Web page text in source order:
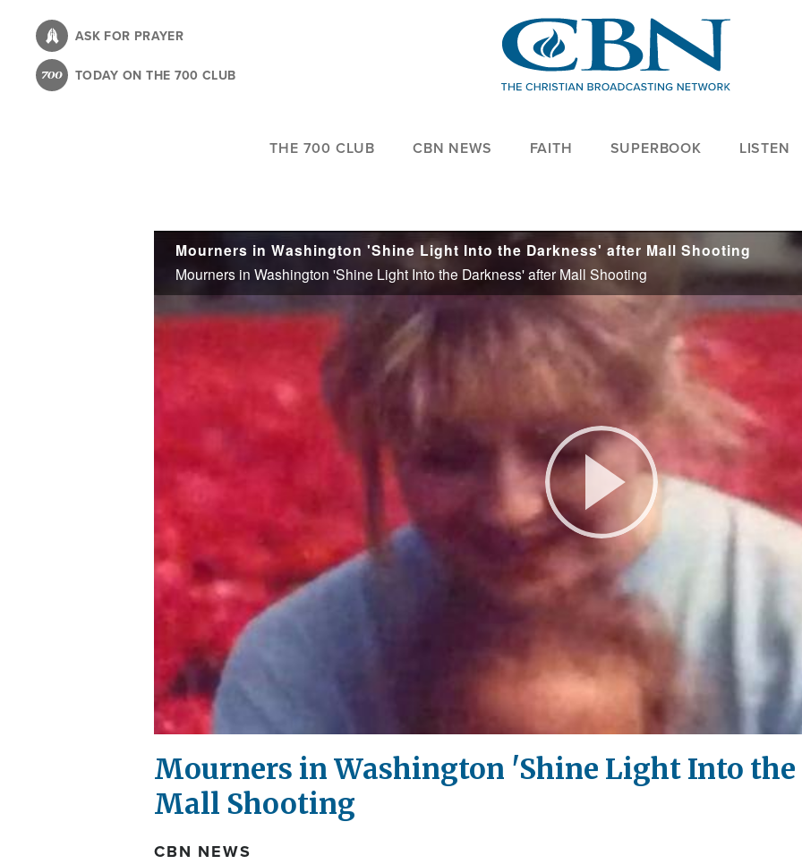
content
ASK FOR PRAYER
TODAY ON THE 700 CLUB
THE 700 CLUB CBN NEWS FAITH SUPERBOOK LISTEN
Mourners in Washington 'Shine Light Into the Darkness' after Mall Shooting
Mourners in Washington 'Shine Light Into the Darkness' after Mall Shooting
Play
Video
Mourners in Washington 'Shine Light Into
Mall Shooting
CBN NEWS